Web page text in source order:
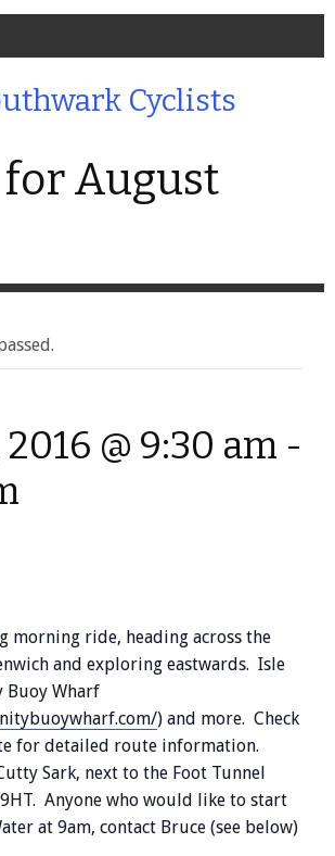
August
2016 @ 9:30 am -
morning ride, heading across the
and exploring eastwards. Isle
Buoy Wharf
) and more. Check
for detailed route information.
Sark, next to the Foot Tunnel
9HT. Anyone who would like to start
at 9am, contact Bruce (see below)